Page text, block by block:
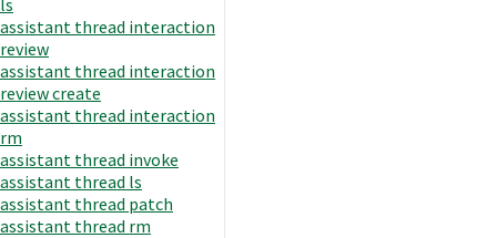
assistant thread interaction
review
assistant thread interaction
review create
assistant thread interaction
rm
assistant thread invoke
assistant thread ls
assistant thread patch
assistant thread rm